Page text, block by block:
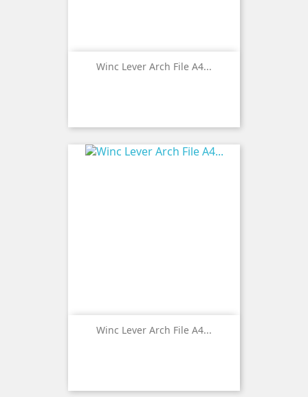
Winc Lever Arch File A4...
Winc Lever Arch File A4...